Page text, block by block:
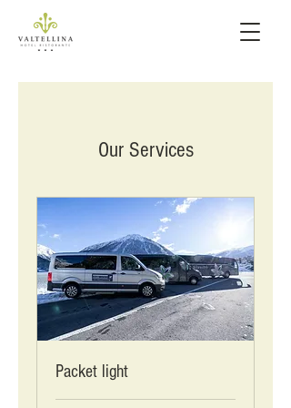
Our Services
Packet light